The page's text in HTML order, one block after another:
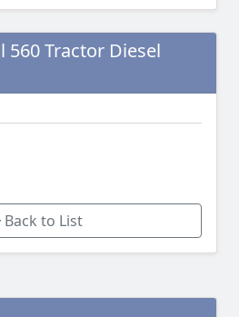
560 Tractor Diesel
Back to List